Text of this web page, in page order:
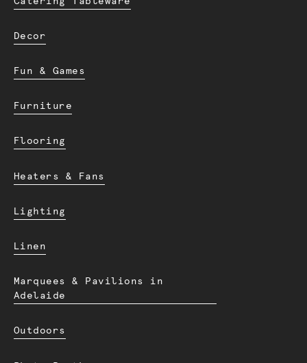
Decor
Fun & Games
Furniture
Flooring
Heaters & Fans
Lighting
Linen
Marquees & Pavilions in
Adelaide
Outdoors